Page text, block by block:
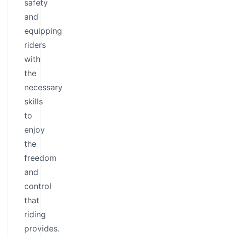
safety
and
equipping
riders
with
the
necessary
skills
to
enjoy
the
freedom
and
control
that
riding
provides.